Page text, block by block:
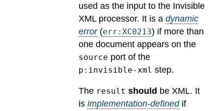
used as the input to the Invisible
XML processor. It is a dynamic
error(err:XC0213) if more than
one document appears on the
source port of the
p:invisible-xml step.
The result should be XML. It
is implementation-definedif